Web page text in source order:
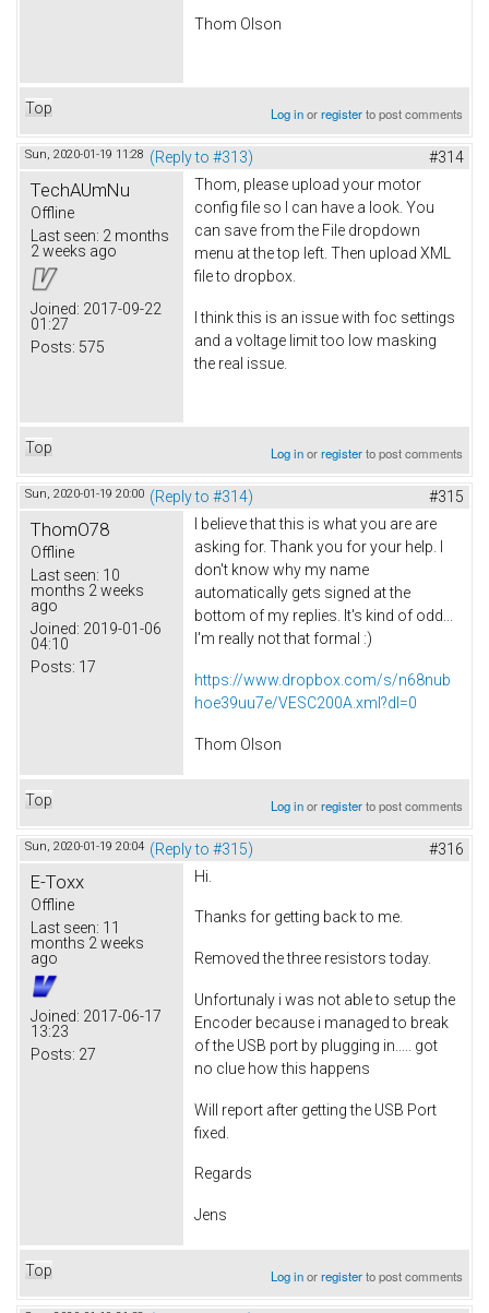
Thom Olson
Top Log inorregisterto post comments
Sun, 2020-01-19 11:28 (Reply to #313) #314
TechAUmNu
Offline
Last seen: 2 months
2 weeks ago
Joined: 2017-09-22
01:27
Posts: 575
Thom, please upload your motor
config file so I can have a look. You
can save from the File dropdown
menu at the top left. Then upload XML
file to dropbox.
I think this is an issue with foc settings
and a voltage limit too low masking
the real issue.
Top Log inorregisterto post comments
Sun, 2020-01-19 20:00 (Reply to #314) #315
ThomO78
Offline
Last seen: 10
months 2 weeks
ago
Joined: 2019-01-06
04:10
Posts: 17
I believe that this is what you are are
asking for. Thank you for your help. I
don't know why my name
automatically gets signed at the
bottom of my replies. It's kind of odd...
I'm really not that formal :)
https://www.dropbox.com/s/n68nub
hoe39uu7e/VESC200A.xml?dl=0
Thom Olson
Top Log inorregisterto post comments
Sun, 2020-01-19 20:04 (Reply to #315) #316
E-Toxx
Offline
Last seen: 11
months 2 weeks
ago
Joined: 2017-06-17
13:23
Posts: 27
Hi.
Thanks for getting back to me.
Removed the three resistors today.
Unfortunaly i was not able to setup the
Encoder because i managed to break
of the USB port by plugging in..... got
no clue how this happens
Will report after getting the USB Port
fixed.
Regards
Jens
Top Log inorregisterto post comments